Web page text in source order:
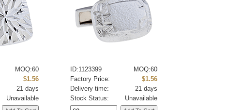
MOQ:60
$1.56
21 days
Unavailable
ID:1123399
MOQ:60
Factory Price:
$1.56
Delivery time:
21 days
Stock Status:
Unavailable